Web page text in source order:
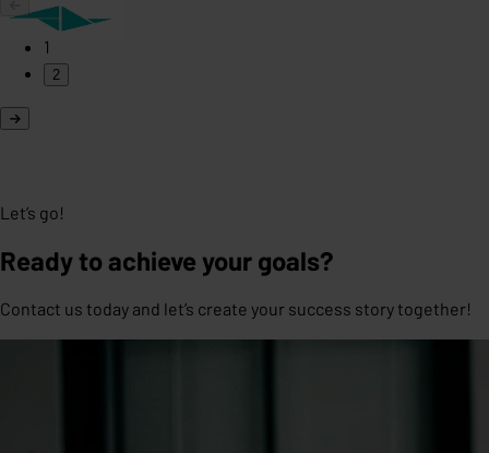
1
2
Let’s go!
Ready to achieve your goals?
Contact us today and let’s create your success story together!